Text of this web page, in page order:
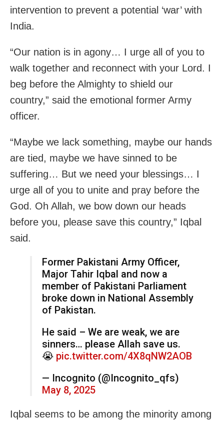
intervention to prevent a potential ‘war’ with
India.
“Our nation is in agony… I urge all of you to
walk together and reconnect with your Lord. I
beg before the Almighty to shield our
country,” said the emotional former Army
officer.
“Maybe we lack something, maybe our hands
are tied, maybe we have sinned to be
suffering… But we need your blessings… I
urge all of you to unite and pray before the
God. Oh Allah, we bow down our heads
before you, please save this country,” Iqbal
said.
Former Pakistani Army Officer,
Major Tahir Iqbal and now a
member of Pakistani Parliament
broke down in National Assembly
of Pakistan.
He said – We are weak, we are
sinners… please Allah save us.
😭 pic.twitter.com/4X8qNW2AOB
— Incognito (@Incognito_qfs)
May 8, 2025
Iqbal seems to be among the minority among